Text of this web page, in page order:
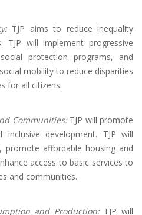
TJP aims to reduce inequality
TJP will implement progressive
protection programs, and
mobility to reduce disparities
for all citizens.
Communities:TJP will promote
inclusive development. TJP will
promote affordable housing and
access to basic services to
and communities.
and Production:TJP will